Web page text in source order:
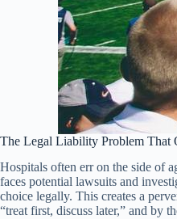
The Legal Liability Problem That
Hospitals often err on the side of
faces potential lawsuits and
choice legally. This creates a
“treat first, discuss later,” and by